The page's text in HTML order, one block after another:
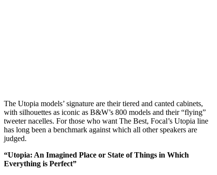
The Utopia models’ signature are their tiered and canted cabinets,
with silhouettes as iconic as B&W’s 800 models and their “flying”
tweeter nacelles. For those who want The Best, Focal’s Utopia line
has long been a benchmark against which all other speakers are
judged.
“Utopia: An Imagined Place or State of Things in Which
Everything is Perfect”